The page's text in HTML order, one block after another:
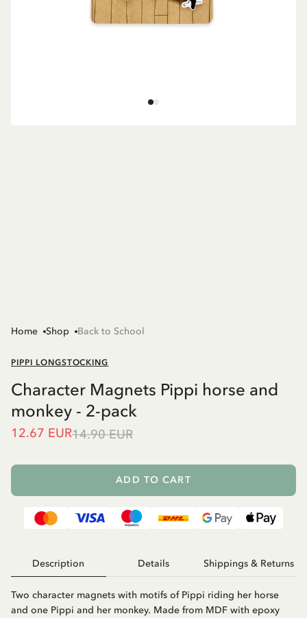
Home Shop Back to School
PIPPI LONGSTOCKING
Character Magnets Pippi horse and
monkey - 2-pack
12.67 EUR14.90 EUR
ADD TO CART
Description Details Shippings & Returns
Two character magnets with motifs of Pippi riding her horse
and one Pippi and her monkey. Made from MDF with epoxy